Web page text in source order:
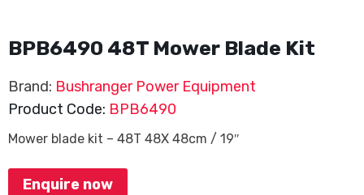
BPB6490 48T Mower Blade Kit
Brand: Bushranger Power Equipment
Product Code: BPB6490
Mower blade kit – 48T 48X 48cm / 19″
Enquire now